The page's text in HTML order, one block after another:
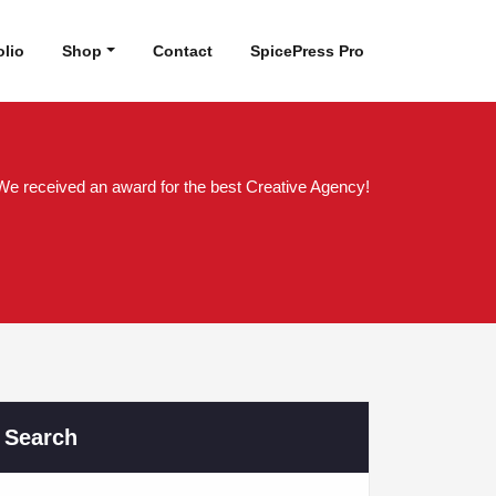
Shop Contact SpicePress Pro
received an award for the best Creative Agency!
Search